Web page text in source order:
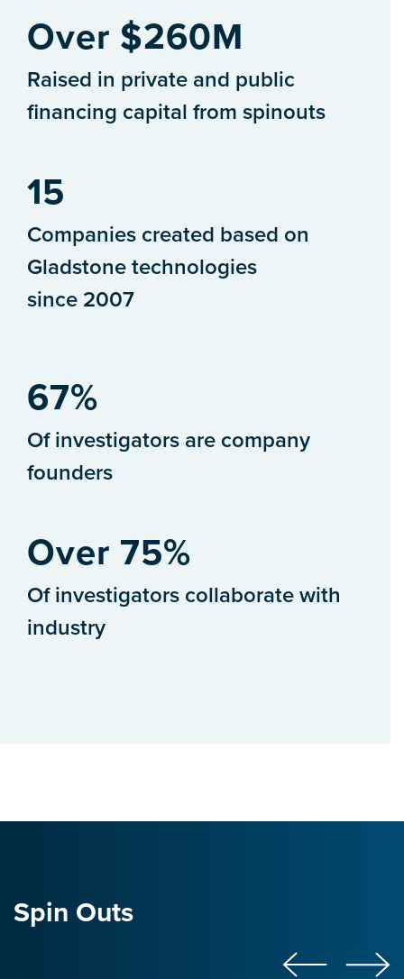
Over $260M
Raised in private and public
financing capital from spinouts
15
Companies created based on
Gladstone technologies
since 2007
67%
Of investigators are company
founders
Over 75%
Of investigators collaborate with
industry
Spin Outs